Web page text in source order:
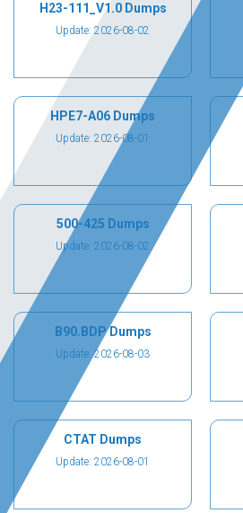
H23-111_V1.0 Dumps
Update: 2026-08-02
HPE7-A06 Dumps
Update: 2026-08-01
500-425 Dumps
Update: 2026-08-02
B90.BDP Dumps
Update: 2026-08-03
CTAT Dumps
Update: 2026-08-01